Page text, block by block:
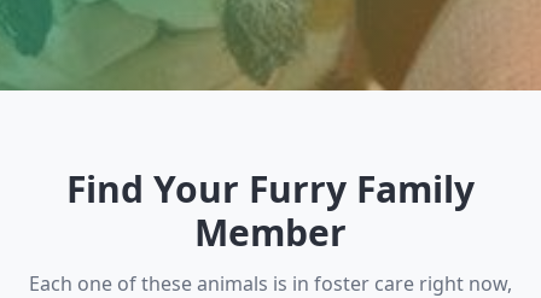
Find Your Furry Family
Member
Each one of these animals is in foster care right now,